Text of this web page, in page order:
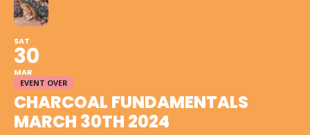
SAT
30
MAR
EVENT OVER
CHARCOAL FUNDAMENTALS
MARCH 30TH 2024